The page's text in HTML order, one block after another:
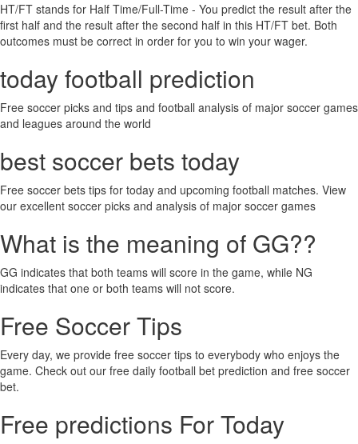
HT/FT stands for Half Time/Full-Time - You predict the result after the
first half and the result after the second half in this HT/FT bet. Both
outcomes must be correct in order for you to win your wager.
today football prediction
Free soccer picks and tips and football analysis of major soccer games
and leagues around the world
best soccer bets today
Free soccer bets tips for today and upcoming football matches. View
our excellent soccer picks and analysis of major soccer games
What is the meaning of GG??
GG indicates that both teams will score in the game, while NG
indicates that one or both teams will not score.
Free Soccer Tips
Every day, we provide free soccer tips to everybody who enjoys the
game. Check out our free daily football bet prediction and free soccer
bet.
Free predictions For Today